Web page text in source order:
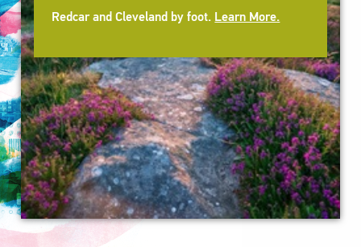
Redcar and Cleveland by foot. Learn More.